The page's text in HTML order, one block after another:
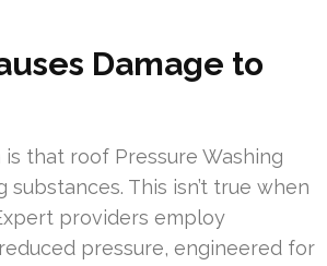
Damage to
that roof Pressure Washing
substances. This isn’t true when
providers employ
pressure, engineered for